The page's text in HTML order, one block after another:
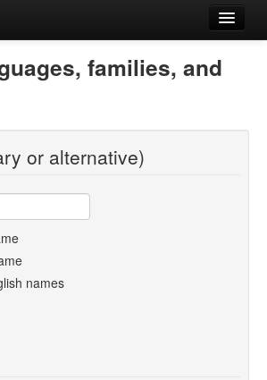
families, and
or alternative)
names